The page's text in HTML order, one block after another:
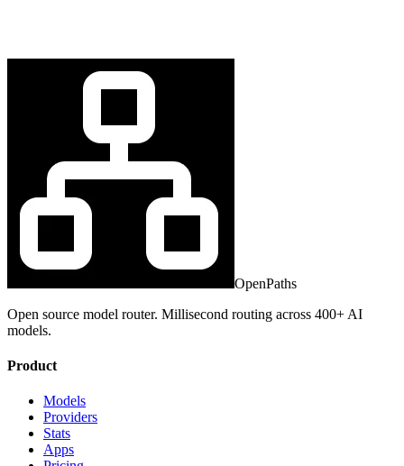
OpenPaths
Open source model router. Millisecond routing across 400+ AI
models.
Product
Models
Providers
Stats
Apps